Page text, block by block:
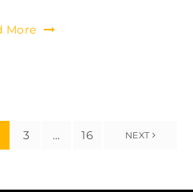
More
3 … 16 NEXT